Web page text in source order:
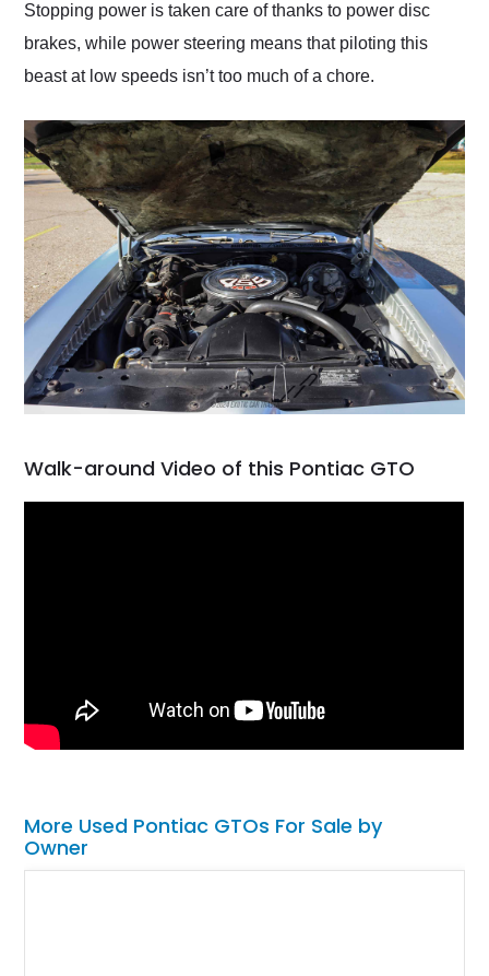
Stopping power is taken care of thanks to power disc
brakes, while power steering means that piloting this
beast at low speeds isn’t too much of a chore.
Walk-around Video of this Pontiac GTO
More Used Pontiac GTOs For Sale by
Owner